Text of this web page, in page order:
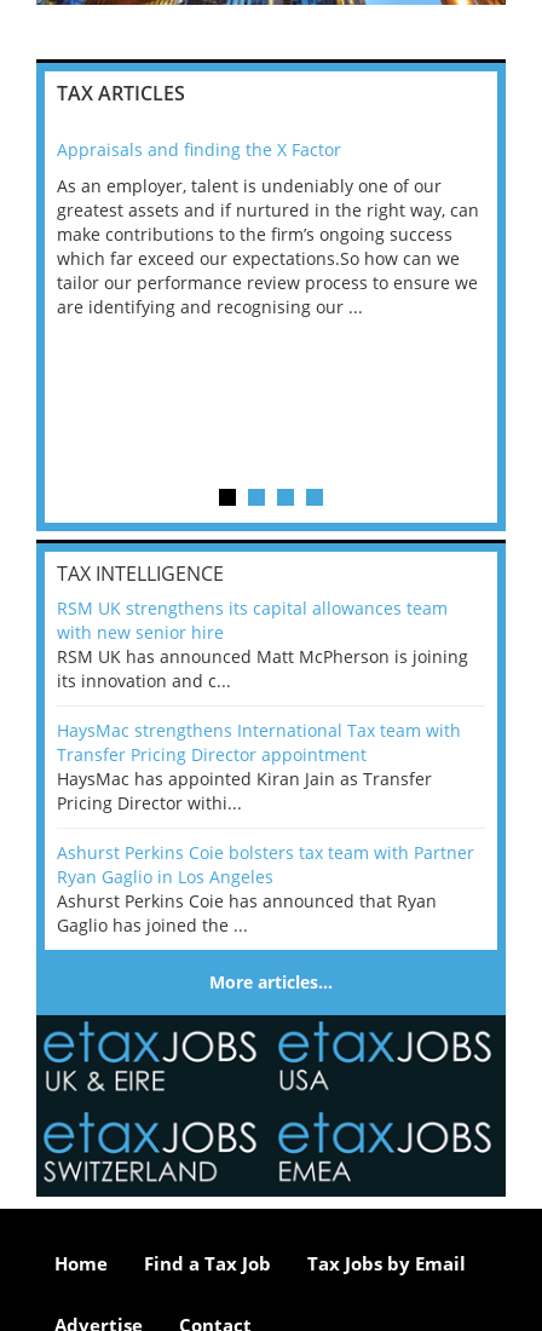
TAX ARTICLES
Appraisals and finding the X Factor
As an employer, talent is undeniably one of our
greatest assets and if nurtured in the right way, can
make contributions to the firm’s ongoing success
which far exceed our expectations.So how can we
tailor our performance review process to ensure we
are identifying and recognising our ...
TAX INTELLIGENCE
RSM UK strengthens its capital allowances team
with new senior hire
RSM UK has announced Matt McPherson is joining
its innovation and c...
HaysMac strengthens International Tax team with
Transfer Pricing Director appointment
HaysMac has appointed Kiran Jain as Transfer
Pricing Director withi...
Ashurst Perkins Coie bolsters tax team with Partner
Ryan Gaglio in Los Angeles
Ashurst Perkins Coie has announced that Ryan
Gaglio has joined the ...
More articles…
Home Find a Tax Job Tax Jobs by Email
Advertise Contact